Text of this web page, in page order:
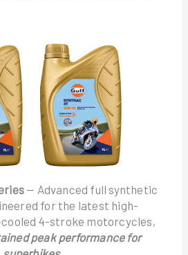
— Advanced full synthetic
for the latest high-
4-stroke motorcycles,
peak performance for